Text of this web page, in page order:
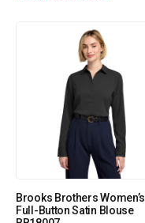
Brooks Brothers Women’s
Full-Button Satin Blouse